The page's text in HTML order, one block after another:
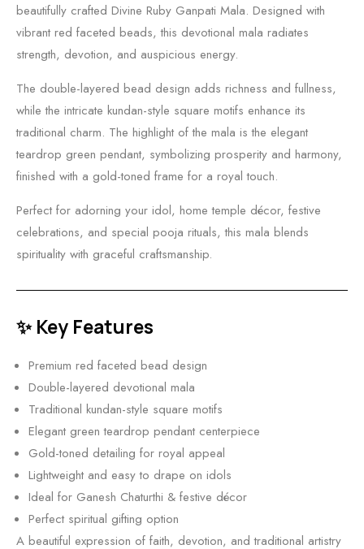
beautifully crafted Divine Ruby Ganpati Mala. Designed with
vibrant red faceted beads, this devotional mala radiates
strength, devotion, and auspicious energy.
The double-layered bead design adds richness and fullness,
while the intricate kundan-style square motifs enhance its
traditional charm. The highlight of the mala is the elegant
teardrop green pendant, symbolizing prosperity and harmony,
finished with a gold-toned frame for a royal touch.
Perfect for adorning your idol, home temple décor, festive
celebrations, and special pooja rituals, this mala blends
spirituality with graceful craftsmanship.
✨ Key Features
Premium red faceted bead design
Double-layered devotional mala
Traditional kundan-style square motifs
Elegant green teardrop pendant centerpiece
Gold-toned detailing for royal appeal
Lightweight and easy to drape on idols
Ideal for Ganesh Chaturthi & festive décor
Perfect spiritual gifting option
A beautiful expression of faith, devotion, and traditional artistry